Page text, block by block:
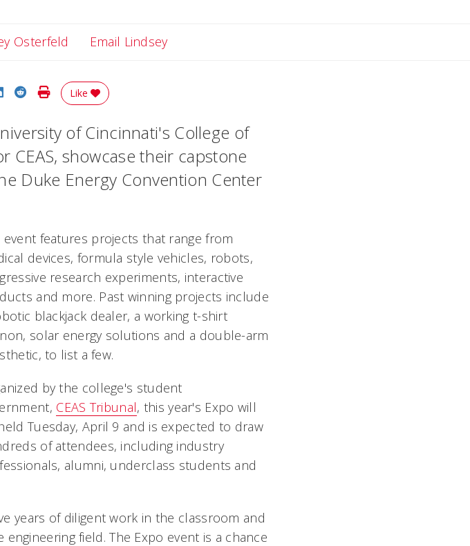
Osterfeld Email LindseyEmail Lindsey
Facebook
on Twitter
Share on LinkedIn
Share on Reddit
Print Story
Like
of Cincinnati's College of
CEAS, showcase their capstone
Duke Energy Convention Center
event features projects that range from
devices, formula style vehicles, robots,
research experiments, interactive
and more. Past winning projects include
blackjack dealer, a working t-shirt
solar energy solutions and a double-arm
to list a few.
by the college's student
CEAS Tribunal, this year's Expo will
Tuesday, April 9 and is expected to draw
of attendees, including industry
alumni, underclass students and
years of diligent work in the classroom and
field. The Expo event is a chance